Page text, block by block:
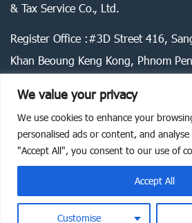
We value your privacy
We use cookies to enhance your
personalised ads or content, and
"Accept All", you consent to our use of
Customise
Accept All
& Tax Service Co., Ltd.
Register Office :#3D Street 416,
Khan Beoung Keng Kong, Phnom
Legal statement Privacy policy
2026 Kreston Cambodia. All rights